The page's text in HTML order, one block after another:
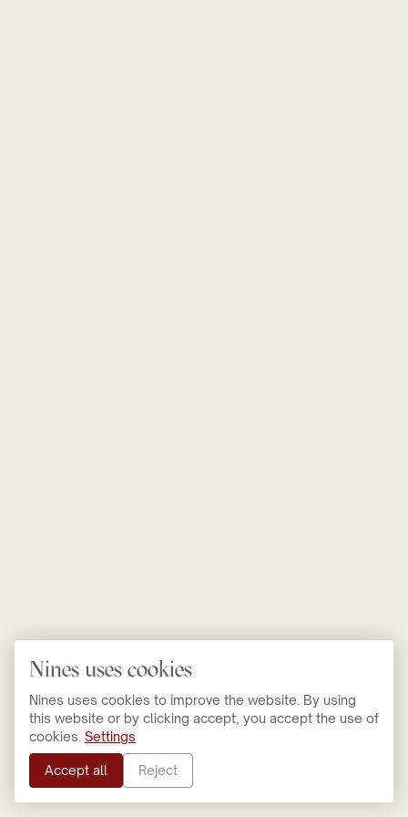
Nines uses cookies
Nines uses cookies to improve the website. By using
this website or by clicking accept, you accept the use of
cookies. Settings
Accept all Reject